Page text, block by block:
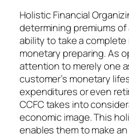
Holistic Financial
determining premiums of
ability to take a
monetary preparing. As
attention to merely one
customer’s monetary
expenditures or even
CCFC takes into
economic image. This
enables them to make